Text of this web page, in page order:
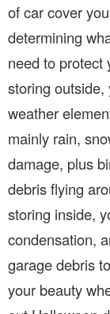
of car cover
determining
need to protect
storing outside,
weather
mainly rain,
damage, plus
debris flying
storing inside,
condensation,
garage debris
your beauty